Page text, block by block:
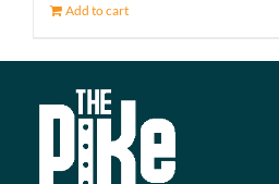
Add to cart